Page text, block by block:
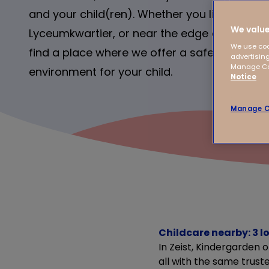
and your child(ren). Whether you live in the
Lyceumkwartier, or near the edge of town –
find a place where we offer a safe,
environment for your child.
Childcare nearby: 3
In Zeist,
all with the same
We
We use
Manage
Notice
Manage